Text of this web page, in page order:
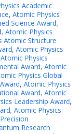
Academic
, Atomic Physics
Science Award,
, Atomic Physics
Atomic Structure
, Atomic Physics
Atomic Physics
Award, Atomic
Physics Global
, Atomic Physics
Award, Atomic
Leadership Award,
, Atomic Physics
Research